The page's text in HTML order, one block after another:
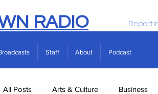
RADIO
Staff About Podcast
All Posts Arts & Culture Business